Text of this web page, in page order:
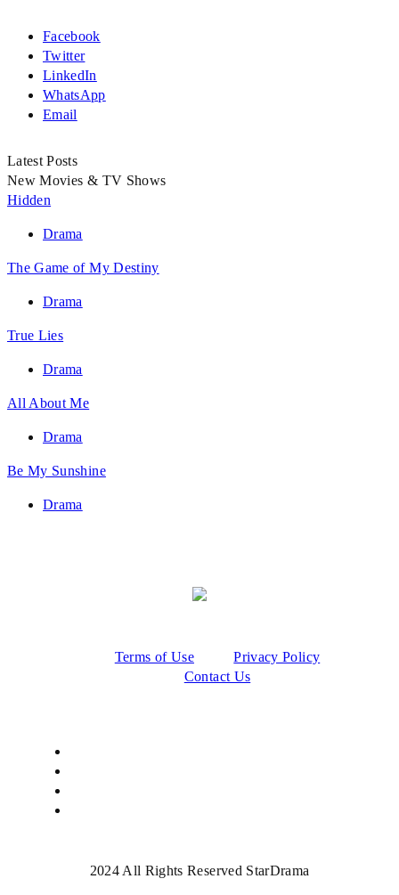
Facebook
Twitter
LinkedIn
WhatsApp
Email
Latest Posts
New Movies & TV Shows
Hidden
Drama
The Game of My Destiny
Drama
True Lies
Drama
All About Me
Drama
Be My Sunshine
Drama
Terms of Use
Privacy Policy
Contact Us
2024 All Rights Reserved StarDrama